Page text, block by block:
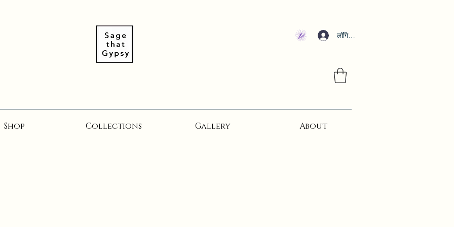
लॉगिन करें
Shop Collections Gallery About